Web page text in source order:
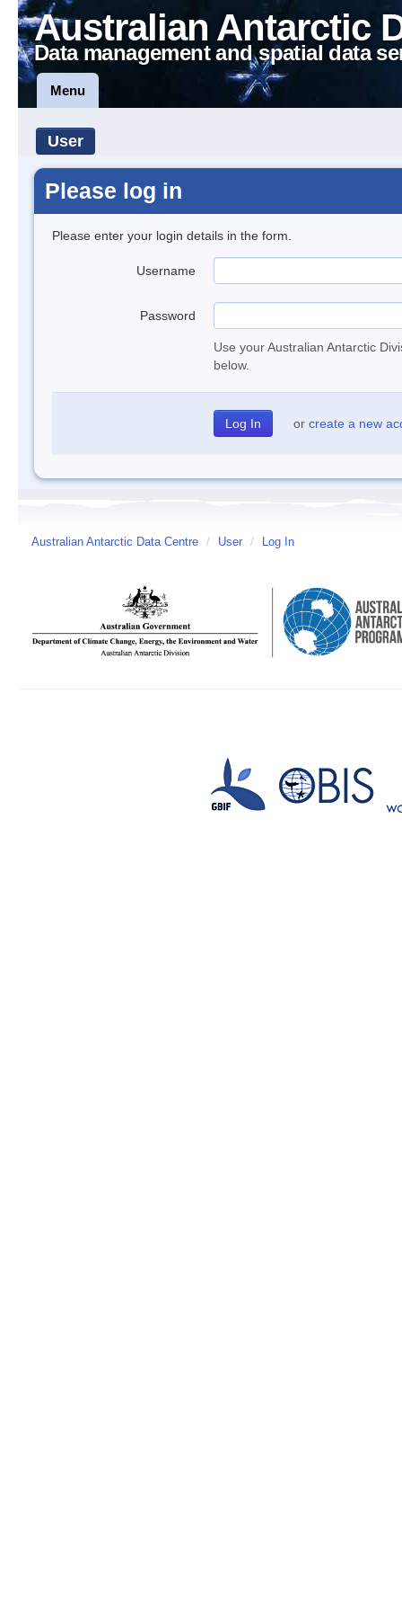
Australian Antarctic
Data management and spatial data
Menu
User
Please log in
Please enter your login details in the form.
Username
Password
Use your Australian Antarctic
below.
or create a new
Australian Antarctic Data Centre / User / Log In